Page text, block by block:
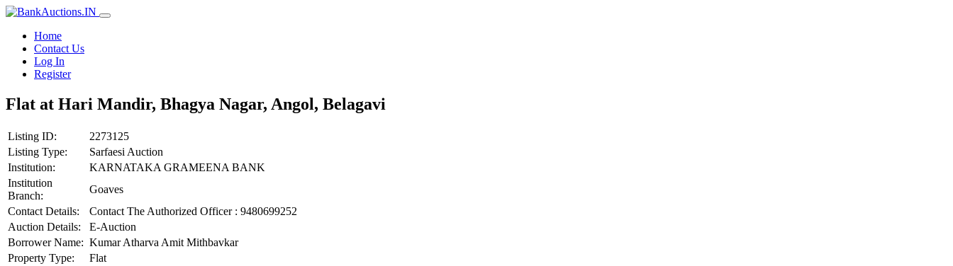
Home
Contact Us
Log In
Register
Flat at Hari Mandir, Bhagya Nagar, Angol, Belagavi
Listing ID:
2273125
Listing Type:
Sarfaesi Auction
Institution:
KARNATAKA GRAMEENA BANK
Institution
Branch:
Goaves
Contact Details:
Contact The Authorized Officer : 9480699252
Auction Details:
E-Auction
Borrower Name: Kumar Atharva Amit Mithbavkar
Property Type:
Flat